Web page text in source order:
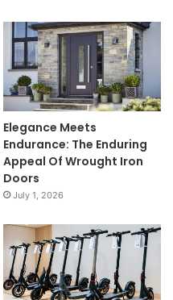
Elegance Meets
Endurance: The Enduring
Appeal Of Wrought Iron
Doors
July 1, 2026